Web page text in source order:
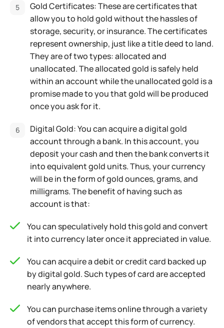
Gold Certificates: These are certificates that
allow you to hold gold without the hassles of
storage, security, or insurance. The certificates
represent ownership, just like a title deed to land.
They are of two types: allocated and
unallocated. The allocated gold is safely held
within an account while the unallocated gold is a
promise made to you that gold will be produced
once you ask for it.
Digital Gold: You can acquire a digital gold
account through a bank. In this account, you
deposit your cash and then the bank converts it
into equivalent gold units. Thus, your currency
will be in the form of gold ounces, grams, and
milligrams. The benefit of having such as
account is that:
You can speculatively hold this gold and convert
it into currency later once it appreciated in value.
You can acquire a debit or credit card backed up
by digital gold. Such types of card are accepted
nearly anywhere.
You can purchase items online through a variety
of vendors that accept this form of currency.